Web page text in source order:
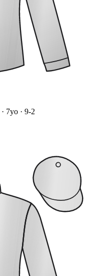
· 7yo · 9-2